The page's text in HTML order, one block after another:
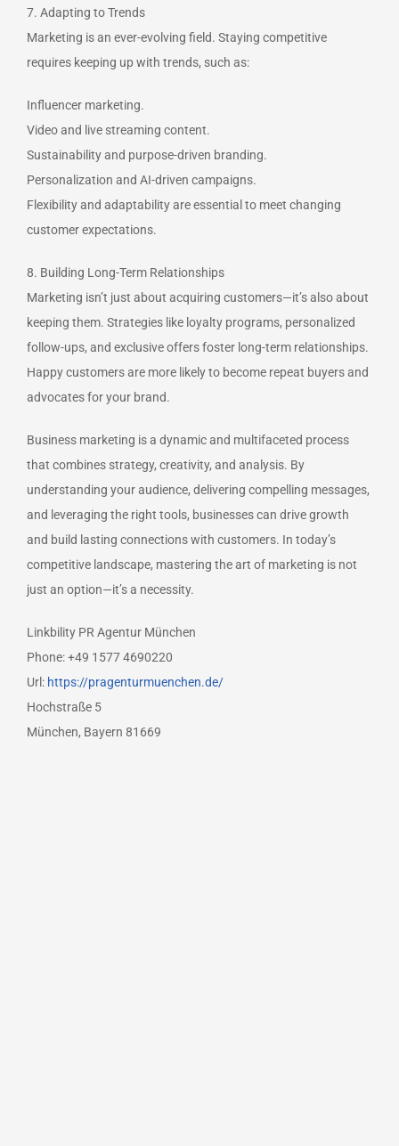
7. Adapting to Trends
Marketing is an ever-evolving field. Staying competitive
requires keeping up with trends, such as:
Influencer marketing.
Video and live streaming content.
Sustainability and purpose-driven branding.
Personalization and AI-driven campaigns.
Flexibility and adaptability are essential to meet changing
customer expectations.
8. Building Long-Term Relationships
Marketing isn’t just about acquiring customers—it’s also about
keeping them. Strategies like loyalty programs, personalized
follow-ups, and exclusive offers foster long-term relationships.
Happy customers are more likely to become repeat buyers and
advocates for your brand.
Business marketing is a dynamic and multifaceted process
that combines strategy, creativity, and analysis. By
understanding your audience, delivering compelling messages,
and leveraging the right tools, businesses can drive growth
and build lasting connections with customers. In today’s
competitive landscape, mastering the art of marketing is not
just an option—it’s a necessity.
Linkbility PR Agentur München
Phone:+49 1577 4690220
Url: https://pragenturmuenchen.de/
Hochstraße 5
München, Bayern 81669